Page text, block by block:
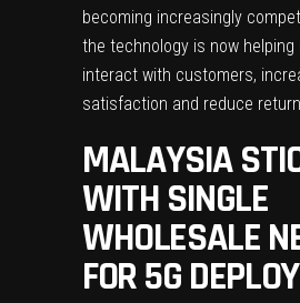
becoming increasingly
the technology is now
interact with customers,
satisfaction and reduce
MALAYSIA
WITH SINGLE
WHOLESALE
FOR 5G